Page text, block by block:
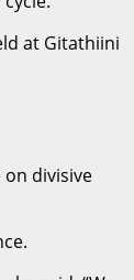
at Gitathiini
divisive